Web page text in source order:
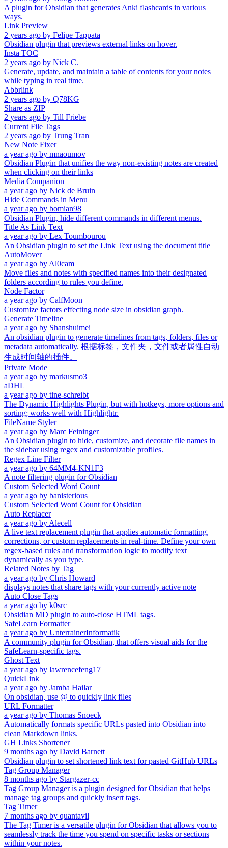
A plugin for Obsidian that generates Anki flashcards in various
ways.
Link Preview
2 years ago by Felipe Tappata
Obsidian plugin that previews external links on hover.
Insta TOC
2 years ago by Nick C.
Generate, update, and maintain a table of contents for your notes
while typing in real time.
Abbrlink
2 years ago by Q78KG
Share as ZIP
2 years ago by Till Friebe
Current File Tags
2 years ago by Trung Tran
New Note Fixer
a year ago by mnaoumov
Obsidian Plugin that unifies the way non-existing notes are created
when clicking on their links
Media Companion
a year ago by Nick de Bruin
Hide Commands in Menu
a year ago by bomian98
Obsidian Plugin, hide different commands in different menus.
Title As Link Text
a year ago by Lex Toumbourou
An Obsidian plugin to set the Link Text using the document title
AutoMover
a year ago by Al0cam
Move files and notes with specified names into their designated
folders according to rules you define.
Node Factor
a year ago by CalfMoon
Customize factors effecting node size in obsidian graph.
Generate Timeline
a year ago by Shanshuimei
An obsidian plugin to generate timelines from tags, folders, files or
metadata automatically. 根据标签，文件夹，文件或者属性自动
生成时间轴的插件。
Private Mode
a year ago by markusmo3
aDHL
a year ago by tine-schreibt
The Dynamic Highlights Plugin, but with hotkeys, more options and
sorting; works well with Highlightr.
FileName Styler
a year ago by Marc Feininger
An Obsidian plugin to hide, customize, and decorate file names in
the sidebar using regex and customizable profiles.
Regex Line Filter
a year ago by 64MM4-KN1F3
A note filtering plugin for Obsidian
Custom Selected Word Count
a year ago by banisterious
Custom Selected Word Count for Obsidian
Auto Replacer
a year ago by Alecell
A live text replacement plugin that applies automatic formatting,
corrections, or custom replacements in real-time. Define your own
regex-based rules and transformation logic to modify text
dynamically as you type.
Related Notes by Tag
a year ago by Chris Howard
displays notes that share tags with your currently active note
Auto Close Tags
a year ago by k0src
Obsidian MD plugin to auto-close HTML tags.
SafeLearn Formatter
a year ago by UnterrainerInformatik
A community plugin for Obsidian, that offers visual aids for the
SafeLearn-specific tags.
Ghost Text
a year ago by lawrencefeng17
QuickLink
a year ago by Jamba Hailar
On obsidian, use @ to quickly link files
URL Formatter
a year ago by Thomas Snoeck
Automatically formats specific URLs pasted into Obsidian into
clean Markdown links.
GH Links Shortener
9 months ago by David Barnett
Obsidian plugin to set shortened link text for pasted GitHub URLs
Tag Group Manager
8 months ago by Stargazer-cc
Tag Group Manager is a plugin designed for Obsidian that helps
manage tag groups and quickly insert tags.
Tag Timer
7 months ago by quantavil
The Tag Timer is a versatile plugin for Obsidian that allows you to
seamlessly track the time you spend on specific tasks or sections
within your notes.